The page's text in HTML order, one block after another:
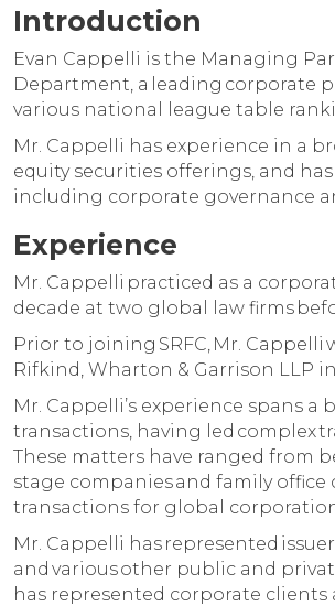
Introduction
Evan Cappelli is the Managing
Department, a leading corporate
various national league table
Mr. Cappelli has experience in a
equity securities offerings, and
including corporate governance
Experience
Mr. Cappelli practiced as a
decade at two global law firms
Prior to joining SRFC, Mr. Cappelli
Rifkind, Wharton & Garrison LLP in
Mr. Cappelli’s experience spans
transactions, having led complex
These matters have ranged from
stage companies and family
transactions for global
Mr. Cappelli has represented
and various other public and
has represented corporate